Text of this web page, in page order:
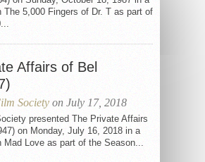
The 5,000 Fingers of Dr. T as part of
Affairs of Bel
Society on July 17, 2018
presented The Private Affairs
on Monday, July 16, 2018 in a
Mad Love as part of the Season...